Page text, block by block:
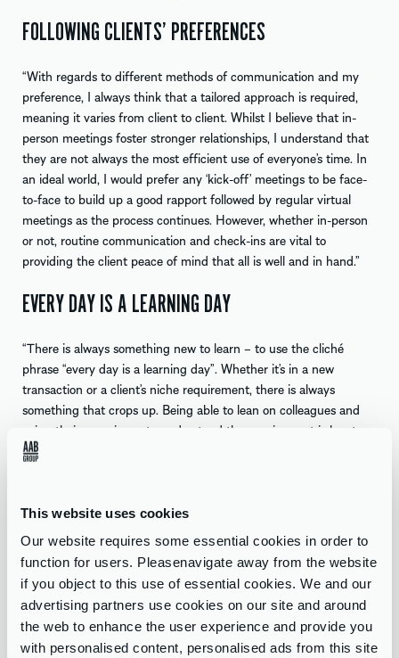
This website uses cookies
Our website requires some essential cookies in order to
function for users. Pleasenavigate away from the website
if you object to this use of essential cookies. We and our
advertising partners use cookies on our site and around
the web to enhance the user experience and provide you
with personalised content, personalised ads from this site
FOLLOWING CLIENTS’ PREFERENCES
“With regards to different methods of communication and my
preference, I always think that a tailored approach is required,
meaning it varies from client to client. Whilst I believe that in-
person meetings foster stronger relationships, I understand that
they are not always the most efficient use of everyone’s time. In
an ideal world, I would prefer any ‘kick-off’ meetings to be face-
to-face to build up a good rapport followed by regular virtual
meetings as the process continues. However, whether in-person
or not, routine communication and check-ins are vital to
providing the client peace of mind that all is well and in hand.”
EVERY DAY IS A LEARNING DAY
“There is always something new to learn – to use the cliché
phrase “every day is a learning day”. Whether it’s in a new
transaction or a client’s niche requirement, there is always
something that crops up. Being able to lean on colleagues and
using their experience to understand the requirement is key to
producing a solution in a timely manner that suits all parties.”
“Looking forward, it will certainly be exciting to see clients I have
helped in the past and those I will help in the future grow and
unlock further value and to know I have played a part in that
growth journey will certainly put a smile on my face. I can’t think
of a better place to be able to do that at a company like AAB
within a great Corporate Finance team.